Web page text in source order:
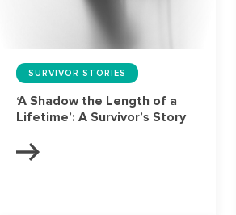
SURVIVOR STORIES
‘A Shadow the Length of a
Lifetime’: A Survivor’s Story